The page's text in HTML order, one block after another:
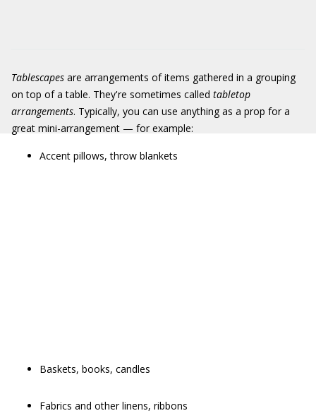
Tablescapes are arrangements of items gathered in a grouping
on top of a table. They're sometimes called tabletop
arrangements. Typically, you can use anything as a prop for a
great mini-arrangement — for example:
Accent pillows, throw blankets
Baskets, books, candles
Fabrics and other linens, ribbons